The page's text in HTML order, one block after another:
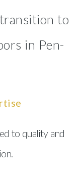
transition to
in Pen-
to quality and